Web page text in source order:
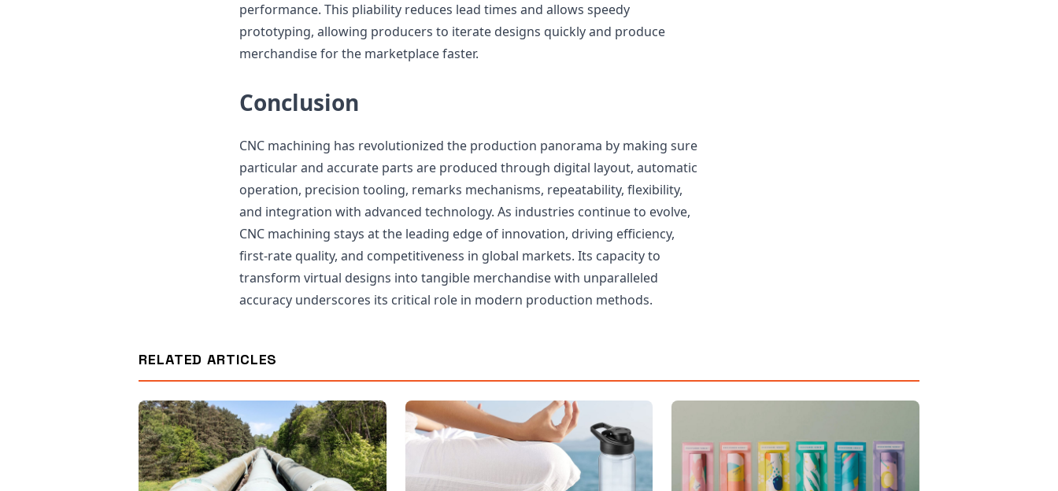
performance. This pliability reduces lead times and allows speedy
prototyping, allowing producers to iterate designs quickly and produce
merchandise for the marketplace faster.
Conclusion
CNC machining has revolutionized the production panorama by making sure
particular and accurate parts are produced through digital layout, automatic
operation, precision tooling, remarks mechanisms, repeatability, flexibility,
and integration with advanced technology. As industries continue to evolve,
CNC machining stays at the leading edge of innovation, driving efficiency,
first-rate quality, and competitiveness in global markets. Its capacity to
transform virtual designs into tangible merchandise with unparalleled
accuracy underscores its critical role in modern production methods.
RELATED ARTICLES